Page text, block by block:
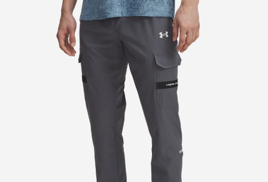
Support
Need Help?
About Under Armour